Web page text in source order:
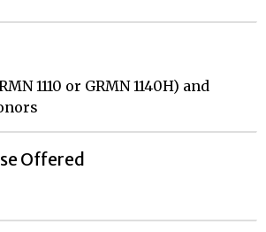
1110 or GRMN 1140H) and
Offered